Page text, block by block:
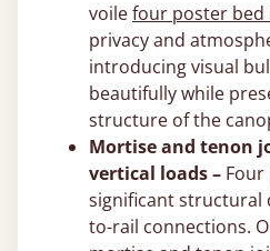
voilefour poster bed
privacy and
introducing visual
beautifully while
structure of the
Mortise and tenon
vertical loads –
significant structural
to-rail connections.